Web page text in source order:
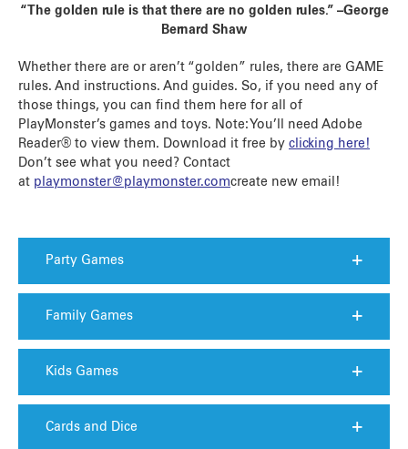
“The golden rule is that there are no golden rules.” –George
Bernard Shaw
Whether there are or aren’t “golden” rules, there are GAME
rules. And instructions. And guides. So, if you need any of
those things, you can find them here for all of
PlayMonster’s games and toys. Note: You’ll need Adobe
Reader® to view them. Download it free by clicking here!
Don’t see what you need? Contact
at playmonster@playmonster.comcreate new email !
Party Games
Family Games
Kids Games
Cards and Dice